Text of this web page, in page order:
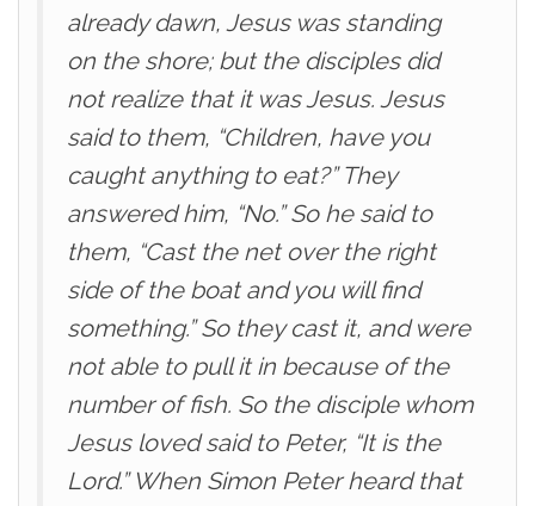
already dawn, Jesus was standing
on the shore; but the disciples did
not realize that it was Jesus. Jesus
said to them, “Children, have you
caught anything to eat?” They
answered him, “No.” So he said to
them, “Cast the net over the right
side of the boat and you will find
something.” So they cast it, and were
not able to pull it in because of the
number of fish. So the disciple whom
Jesus loved said to Peter, “It is the
Lord.” When Simon Peter heard that